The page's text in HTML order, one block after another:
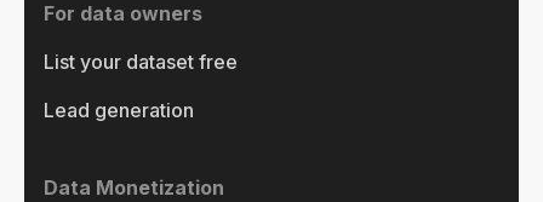
For data owners
List your dataset free
Lead generation
Data Monetization